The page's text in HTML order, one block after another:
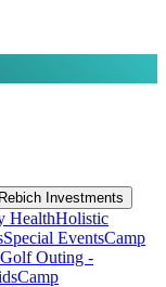
Investments
HealthHolistic
Special EventsCamp
Outing -
Camp